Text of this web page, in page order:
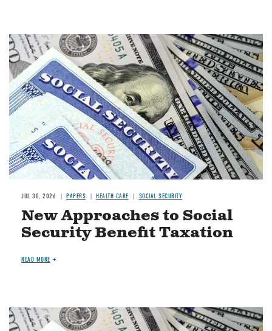
Image
JUL 30, 2026 PAPERS HEALTH CARE SOCIAL SECURITY
New Approaches to Social
Security Benefit Taxation
READ MORE
Image